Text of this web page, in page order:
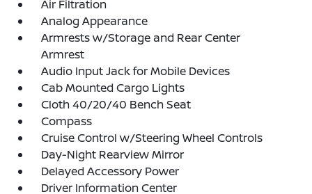
Air Filtration
Analog Appearance
Armrests w/Storage and Rear Center
Armrest
Audio Input Jack for Mobile Devices
Cab Mounted Cargo Lights
Cloth 40/20/40 Bench Seat
Compass
Cruise Control w/Steering Wheel Controls
Day-Night Rearview Mirror
Delayed Accessory Power
Driver Information Center